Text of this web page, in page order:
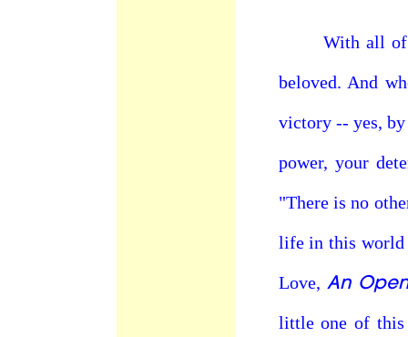
With all of
beloved. And
victory -- yes,
power, your
"There is no
life in this world
Love, An
little one of this